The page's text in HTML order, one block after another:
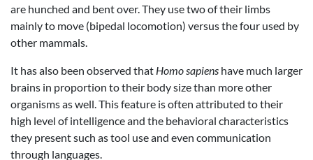
are hunched and bent over. They use two of their limbs
mainly to move (bipedal locomotion) versus the four used by
other mammals.
It has also been observed that Homo sapiens have much larger
brains in proportion to their body size than more other
organisms as well. This feature is often attributed to their
high level of intelligence and the behavioral characteristics
they present such as tool use and even communication
through languages.